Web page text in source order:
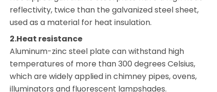
reflectivity, twice than the galvanized steel sheet,
used as a material for heat insulation.
2.Heat resistance
Aluminum-zinc steel plate can withstand high
temperatures of more than 300 degrees Celsius,
which are widely applied in chimney pipes, ovens,
illuminators and fluorescent lampshades.